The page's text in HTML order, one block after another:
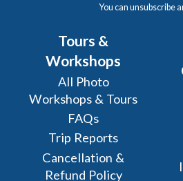
You can unsubscribe
Tours &
Workshops
All Photo
Workshops & Tours
FAQs
Trip Reports
Cancellation &
Refund Policy